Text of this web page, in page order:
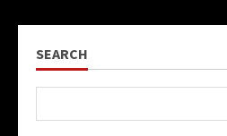
SEARCH